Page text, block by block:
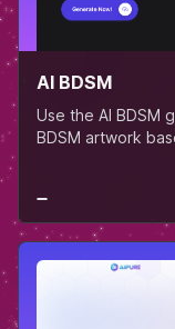
AI BDSM
Use the AI BDSM
BDSM artwork